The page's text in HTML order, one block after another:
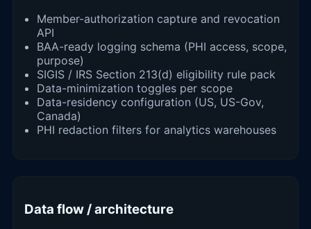
Member-authorization capture and revocation
API
BAA-ready logging schema (PHI access, scope,
purpose)
SIGIS / IRS Section 213(d) eligibility rule pack
Data-minimization toggles per scope
Data-residency configuration (US, US-Gov,
Canada)
PHI redaction filters for analytics warehouses
Data flow / architecture